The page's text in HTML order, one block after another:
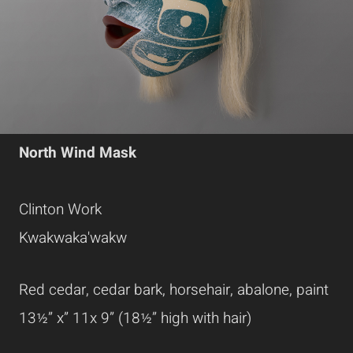
North Wind Mask
Clinton Work
Kwakwaka'wakw
Red cedar, cedar bark, horsehair, abalone, paint
13½” x” 11x 9” (18½” high with hair)